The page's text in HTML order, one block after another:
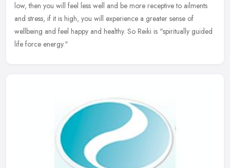
low, then you will feel less well and be more receptive to ailments
and stress, if it is high, you will experience a greater sense of
wellbeing and feel happy and healthy. So Reiki is "spiritually guided
life force energy."